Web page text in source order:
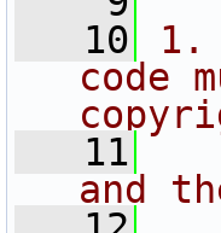
   10
1.
code
   11
and